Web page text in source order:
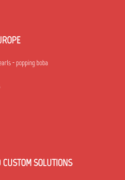
- popping boba
SOLUTIONS